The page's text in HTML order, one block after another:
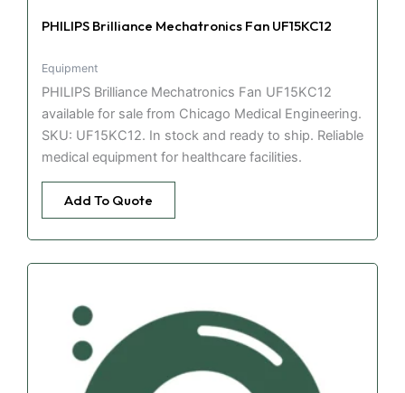
PHILIPS Brilliance Mechatronics Fan UF15KC12
Equipment
PHILIPS Brilliance Mechatronics Fan UF15KC12
available for sale from Chicago Medical Engineering.
SKU: UF15KC12. In stock and ready to ship. Reliable
medical equipment for healthcare facilities.
Add To Quote